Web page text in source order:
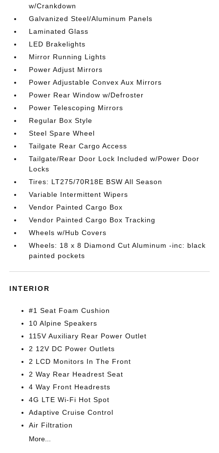
w/Crankdown
Galvanized Steel/Aluminum Panels
Laminated Glass
LED Brakelights
Mirror Running Lights
Power Adjust Mirrors
Power Adjustable Convex Aux Mirrors
Power Rear Window w/Defroster
Power Telescoping Mirrors
Regular Box Style
Steel Spare Wheel
Tailgate Rear Cargo Access
Tailgate/Rear Door Lock Included w/Power Door
Locks
Tires: LT275/70R18E BSW All Season
Variable Intermittent Wipers
Vendor Painted Cargo Box
Vendor Painted Cargo Box Tracking
Wheels w/Hub Covers
Wheels: 18 x 8 Diamond Cut Aluminum -inc: black
painted pockets
INTERIOR
#1 Seat Foam Cushion
10 Alpine Speakers
115V Auxiliary Rear Power Outlet
2 12V DC Power Outlets
2 LCD Monitors In The Front
2 Way Rear Headrest Seat
4 Way Front Headrests
4G LTE Wi-Fi Hot Spot
Adaptive Cruise Control
Air Filtration
More...